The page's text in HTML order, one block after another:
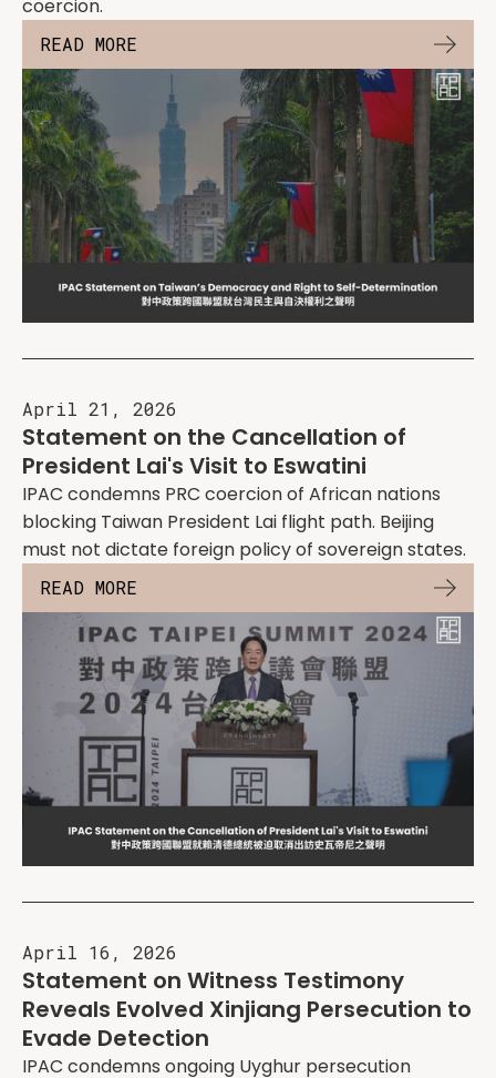
coercion.
READ MORE
April 21, 2026
Statement on the Cancellation of
President Lai's Visit to Eswatini
IPAC condemns PRC coercion of African nations
blocking Taiwan President Lai flight path. Beijing
must not dictate foreign policy of sovereign states.
READ MORE
April 16, 2026
Statement on Witness Testimony
Reveals Evolved Xinjiang Persecution to
Evade Detection
IPAC condemns ongoing Uyghur persecution